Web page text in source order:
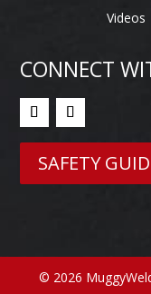
Videos
CONNECT
SAFETY
© 2026